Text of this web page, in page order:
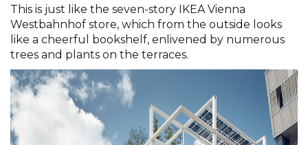
This is just like the seven-story IKEA Vienna
Westbahnhof store, which from the outside looks
like a cheerful bookshelf, enlivened by numerous
trees and plants on the terraces.